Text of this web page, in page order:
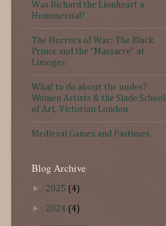
Was Richard the Lionheart a
Homosexual?
The Horrors of War: The Black
Prince and the "Massacre" at
Limoges
What to do about the nudes?
Women Artists & the Slade School
of Art, Victorian London
Medieval Games and Pastimes
Blog Archive
► 2025 (4)
► 2024 (4)